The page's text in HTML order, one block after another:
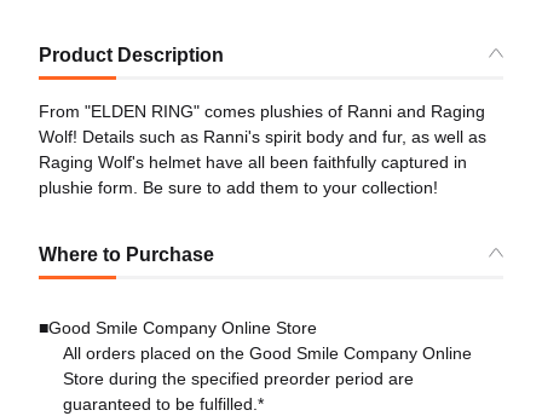
Product Description
From "ELDEN RING" comes plushies of Ranni and Raging
Wolf! Details such as Ranni's spirit body and fur, as well as
Raging Wolf's helmet have all been faithfully captured in
plushie form. Be sure to add them to your collection!
Where to Purchase
■Good Smile Company Online Store
All orders placed on the Good Smile Company Online
Store during the specified preorder period are
guaranteed to be fulfilled.*